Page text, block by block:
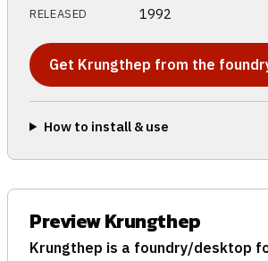
RELEASED 1992
Get Krungthep from the
How to install & use
Preview Krungthep
Krungthep is a foundry/desktop